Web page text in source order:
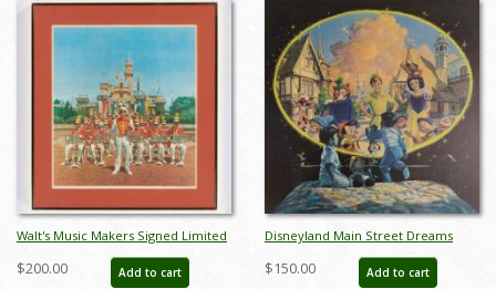
Walt's Music Makers Signed Limited
Edition by Charles Boyer (1982) - ID:
apr24028
$200.00 Add to cart
Disneyland Main Street Dreams
Limited Edition Print - ID:
aprdisneyland18353
$150.00 Add to cart